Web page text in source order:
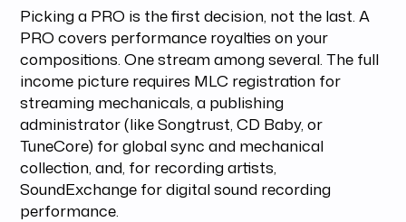
Picking a PRO is the first decision, not the last. A
PRO covers performance royalties on your
compositions. One stream among several. The full
income picture requires MLC registration for
streaming mechanicals, a publishing
administrator (like Songtrust, CD Baby, or
TuneCore) for global sync and mechanical
collection, and, for recording artists,
SoundExchange for digital sound recording
performance.